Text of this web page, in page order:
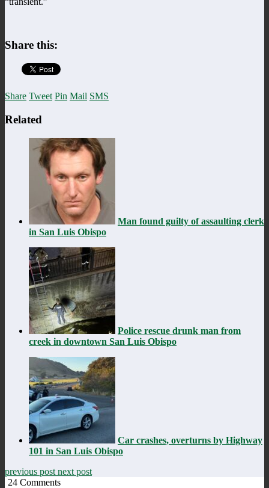
Share this:
Share Tweet Pin Mail SMS
Related
Man found guilty of assaulting clerk
in San Luis Obispo
Police rescue drunk man from
creek in downtown San Luis Obispo
Car crashes, overturns by Highway
101 in San Luis Obispo
previous post next post
24 Comments